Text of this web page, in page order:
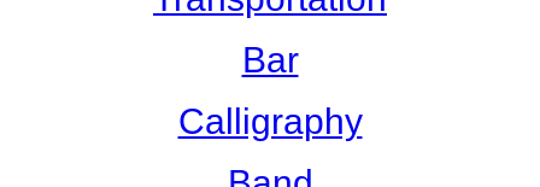
Bar
Calligraphy